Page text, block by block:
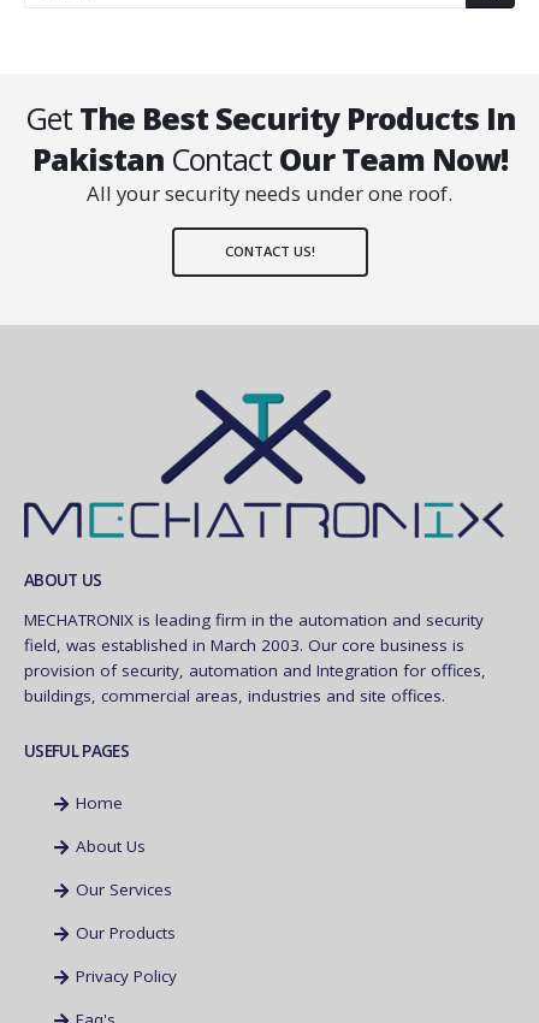
Get The Best Security Products In
Pakistan Contact Our Team Now!
All your security needs under one roof.
CONTACT US!
ABOUT US
MECHATRONIX is leading firm in the automation and security
field, was established in March 2003. Our core business is
provision of security, automation and Integration for offices,
buildings, commercial areas, industries and site offices.
USEFUL PAGES
Home
About Us
Our Services
Our Products
Privacy Policy